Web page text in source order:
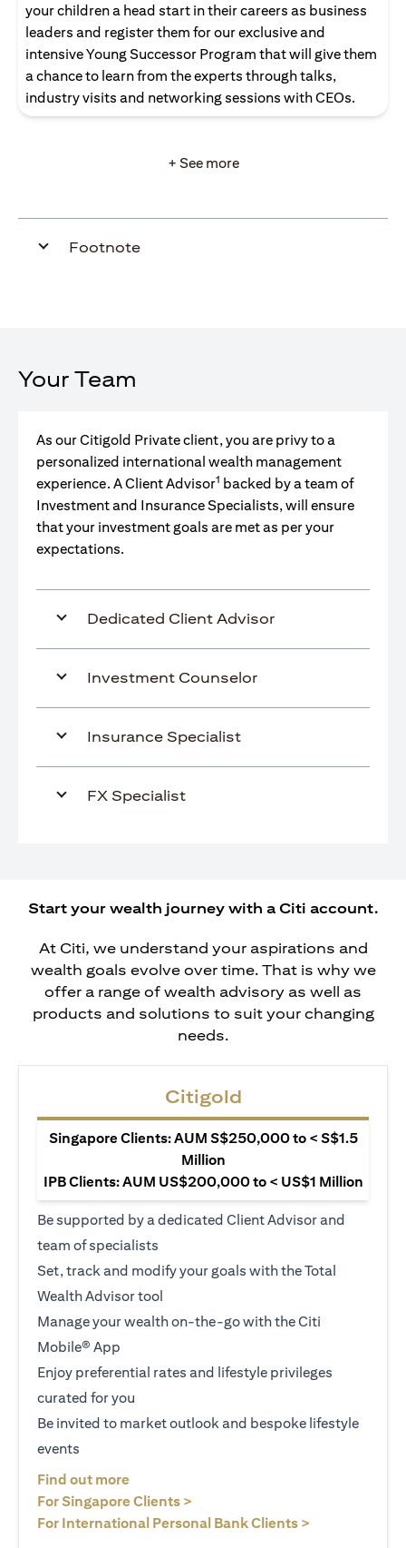
your children a head start in their careers as business
leaders and register them for our exclusive and
intensive Young Successor Program that will give them
a chance to learn from the experts through talks,
industry visits and networking sessions with CEOs.
+ See more
Footnote
Your Team
As our Citigold Private client, you are privy to a
personalized international wealth management
experience. A Client Advisor1 backed by a team of
Investment and Insurance Specialists, will ensure
that your investment goals are met as per your
expectations.
Dedicated Client Advisor
Investment Counselor
Insurance Specialist
FX Specialist
Start your wealth journey with a Citi account.
At Citi, we understand your aspirations and
wealth goals evolve over time. That is why we
offer a range of wealth advisory as well as
products and solutions to suit your changing
needs.
Citigold
Singapore Clients: AUM S$250,000 to < S$1.5
Million
IPB Clients: AUM US$200,000 to < US$1 Million
Be supported by a dedicated Client Advisor and
team of specialists
Set, track and modify your goals with the Total
Wealth Advisor tool
Manage your wealth on-the-go with the Citi
Mobile® App
Enjoy preferential rates and lifestyle privileges
curated for you
Be invited to market outlook and bespoke lifestyle
events
Find out more
For Singapore Clients >
For International Personal Bank Clients >